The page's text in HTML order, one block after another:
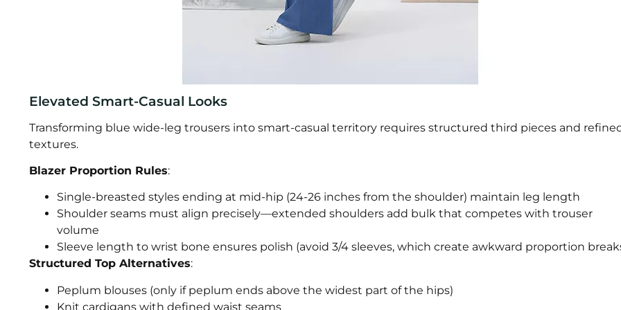
Elevated Smart-Casual Looks
Transforming blue wide-leg trousers into smart-casual territory requires structured third pieces and
textures.
Blazer Proportion Rules:
Single-breasted styles ending at mid-hip (24-26 inches from the shoulder) maintain leg length
Shoulder seams must align precisely—extended shoulders add bulk that competes with trouser
volume
Sleeve length to wrist bone ensures polish (avoid 3/4 sleeves, which create awkward proportion
Structured Top Alternatives:
Peplum blouses (only if peplum ends above the widest part of the hips)
Knit cardigans with defined waist seams